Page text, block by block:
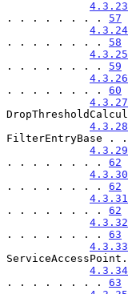
4.3.23
. . . . . . . . 57
4.3.24
. . . . . . . . 58
4.3.25
. . . . . . . . 59
4.3.26
. . . . . . . . 60
4.3.27
4.3.28
4.3.29
. . . . . . . . 62
4.3.30
. . . . . . . . 62
4.3.31
. . . . . . . . 62
4.3.32
. . . . . . . . 63
4.3.33
4.3.34
. . . . . . . . 63